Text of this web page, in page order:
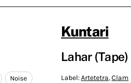
Noise
Kuntari
Lahar (Tape)
Label:Artetetra,Clam